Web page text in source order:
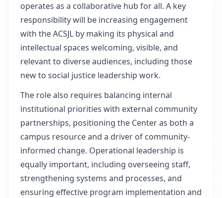
operates as a collaborative hub for all. A key
responsibility will be increasing engagement
with the ACSJL by making its physical and
intellectual spaces welcoming, visible, and
relevant to diverse audiences, including those
new to social justice leadership work.
The role also requires balancing internal
institutional priorities with external community
partnerships, positioning the Center as both a
campus resource and a driver of community-
informed change. Operational leadership is
equally important, including overseeing staff,
strengthening systems and processes, and
ensuring effective program implementation and